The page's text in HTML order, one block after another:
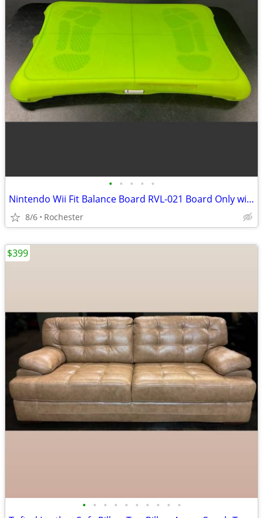
• • • • •
Nintendo Wii Fit Balance Board RVL-021 Board Only with silicone cover.
8/6 Rochester
• • • • • • • • • •
$399